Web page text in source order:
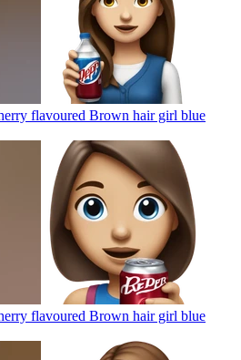
flavoured Brown hair girl blue
flavoured Brown hair girl blue